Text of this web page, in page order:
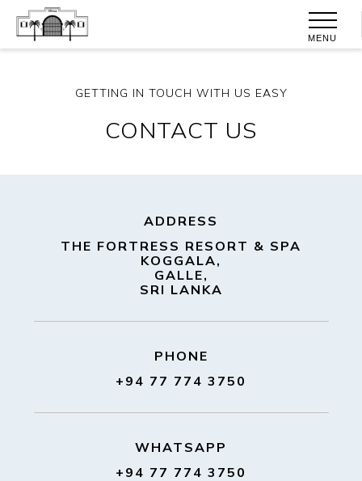
MENU
GETTING IN TOUCH WITH US EASY
CONTACT US
ADDRESS
THE FORTRESS RESORT & SPA
KOGGALA,
GALLE,
SRI LANKA
PHONE
+94 77 774 3750
WHATSAPP
+94 77 774 3750